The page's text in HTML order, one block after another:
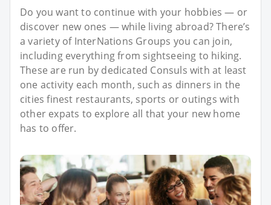
Do you want to continue with your hobbies — or
discover new ones — while living abroad? There’s
a variety of InterNations Groups you can join,
including everything from sightseeing to hiking.
These are run by dedicated Consuls with at least
one activity each month, such as dinners in the
cities finest restaurants, sports or outings with
other expats to explore all that your new home
has to offer.